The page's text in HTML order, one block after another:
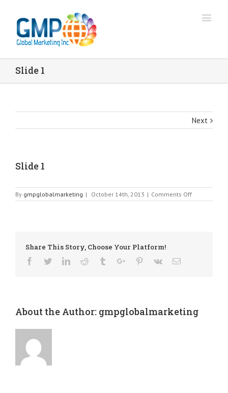
Slide 1
Next
Slide 1
By gmpglobalmarketing | October 14th, 2013 | Comments Offon
Slide
Share This Story, Choose Your Platform!
Facebook
TwitterLinkedinReddit TumblrGoogle+Pinterest
Vk Email
About the Author: gmpglobalmarketing